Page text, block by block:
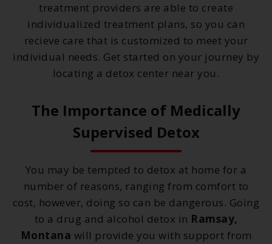
treatment providers are able to create
individualized treatment plans, so you can
recieve care that is customized to meet your
individual needs. Get started on your journey by
locating a detox center near you.
The Importance of Medically
Supervised Detox
You may be tempted to detox at home for a
number of reasons, ranging from comfort to
cost, however, doing so can be dangerous. Going
to a drug and alcohol detox in Ramsay,
Montana will provide you with support from